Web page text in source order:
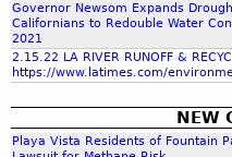
n
a
W
e
a
a
i
f
n
f
o
r
Governor Newsom Expands
Californians to Redouble Water
2021
2.15.22 LA RIVER RUNOFF &
https://www.latimes.com/
NEW
Playa Vista Residents of Fountain